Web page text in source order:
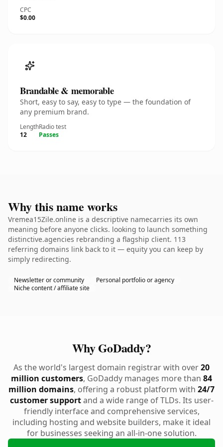
CPC
$0.00
Brandable & memorable
Short, easy to say, easy to type — the foundation of
any premium brand.
Length
12
Radio test
Passes
Why this name works
Vremea15Zile.online is a descriptive namecarries its own
meaning before anyone clicks. looking to launch something
distinctive.agencies rebranding a flagship client. 113
referring domains link back to it — equity you can keep by
simply redirecting.
Newsletter or community
Personal portfolio or agency
Niche content / affiliate site
Why GoDaddy?
As the world's largest domain registrar with over20
million customers, GoDaddy manages more than 84
million domains, offering a robust platform with 24/7
customer supportand a wide range of TLDs. Its user-
friendly interface and comprehensive services,
including hosting and website builders, make it ideal
for businesses seeking an all-in-one solution.